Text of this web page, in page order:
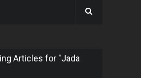
Articles for "Jada